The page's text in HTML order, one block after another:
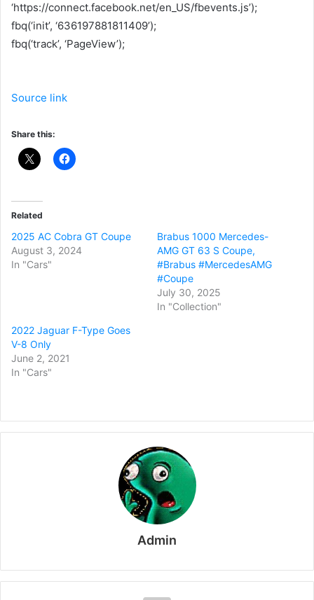
‘https://connect.facebook.net/en_US/fbevents.js’);
fbq(‘init’, ‘636197881811409’);
fbq(‘track’, ‘PageView’);
Source link
Share this:
Related
2025 AC Cobra GT Coupe
August 3, 2024
In "Cars"
Brabus 1000 Mercedes-
AMG GT 63 S Coupe,
#Brabus #MercedesAMG
#Coupe
July 30, 2025
In "Collection"
2022 Jaguar F-Type Goes
V-8 Only
June 2, 2021
In "Cars"
Admin